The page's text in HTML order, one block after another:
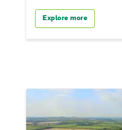
Explore more